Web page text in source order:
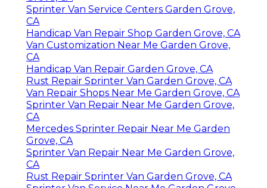
Sprinter Van Service Centers Garden Grove,
CA
Handicap Van Repair Shop Garden Grove, CA
Van Customization Near Me Garden Grove,
CA
Handicap Van Repair Garden Grove, CA
Rust Repair Sprinter Van Garden Grove, CA
Van Repair Shops Near Me Garden Grove, CA
Sprinter Van Repair Near Me Garden Grove,
CA
Mercedes Sprinter Repair Near Me Garden
Grove, CA
Sprinter Van Repair Near Me Garden Grove,
CA
Rust Repair Sprinter Van Garden Grove, CA